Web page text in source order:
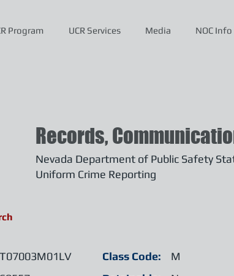
Program UCR Services Media NOC Info
Nevada Department of Public Safety
Uniform Crime Reporting
Records,
T07003M01LV
Class Code:
M